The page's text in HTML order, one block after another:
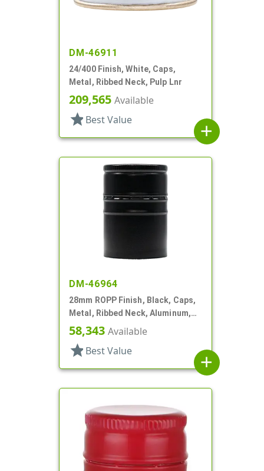
DM-46911
24/400 Finish, White, Caps,
Metal, Ribbed Neck, Pulp Lnr
209,565 Available
star Best Value
add
DM-46964
28mm ROPP Finish, Black, Caps,
Metal, Ribbed Neck, Aluminum,
Pour Fitment
58,343 Available
star Best Value
add